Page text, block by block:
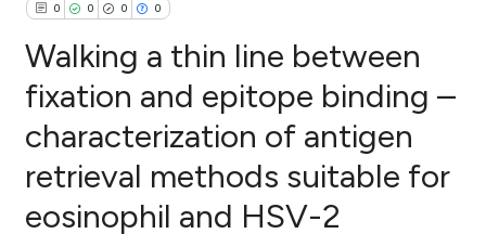
0 0 0 0
Citing Publications
Supporting
Mentioning
Walking a thin line between
fixation and epitope binding –
characterization of antigen
retrieval methods suitable for
eosinophil and HSV-2